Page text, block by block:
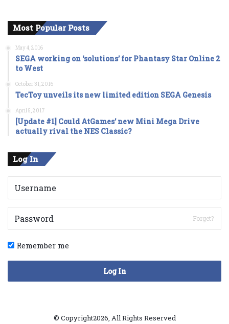
Most Popular Posts
May 4, 2016
SEGA working on ‘solutions’ for Phantasy Star Online 2
to West
October 31, 2016
TecToy unveils its new limited edition SEGA Genesis
April 5, 2017
[Update #1] Could AtGames’ new Mini Mega Drive
actually rival the NES Classic?
Log In
Forget?
Remember me
Log In
© Copyright2026, All Rights Reserved